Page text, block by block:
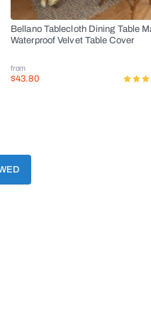
Bellano Tablecloth Dining Table
Waterproof Velvet Table Cover
from
$43.80